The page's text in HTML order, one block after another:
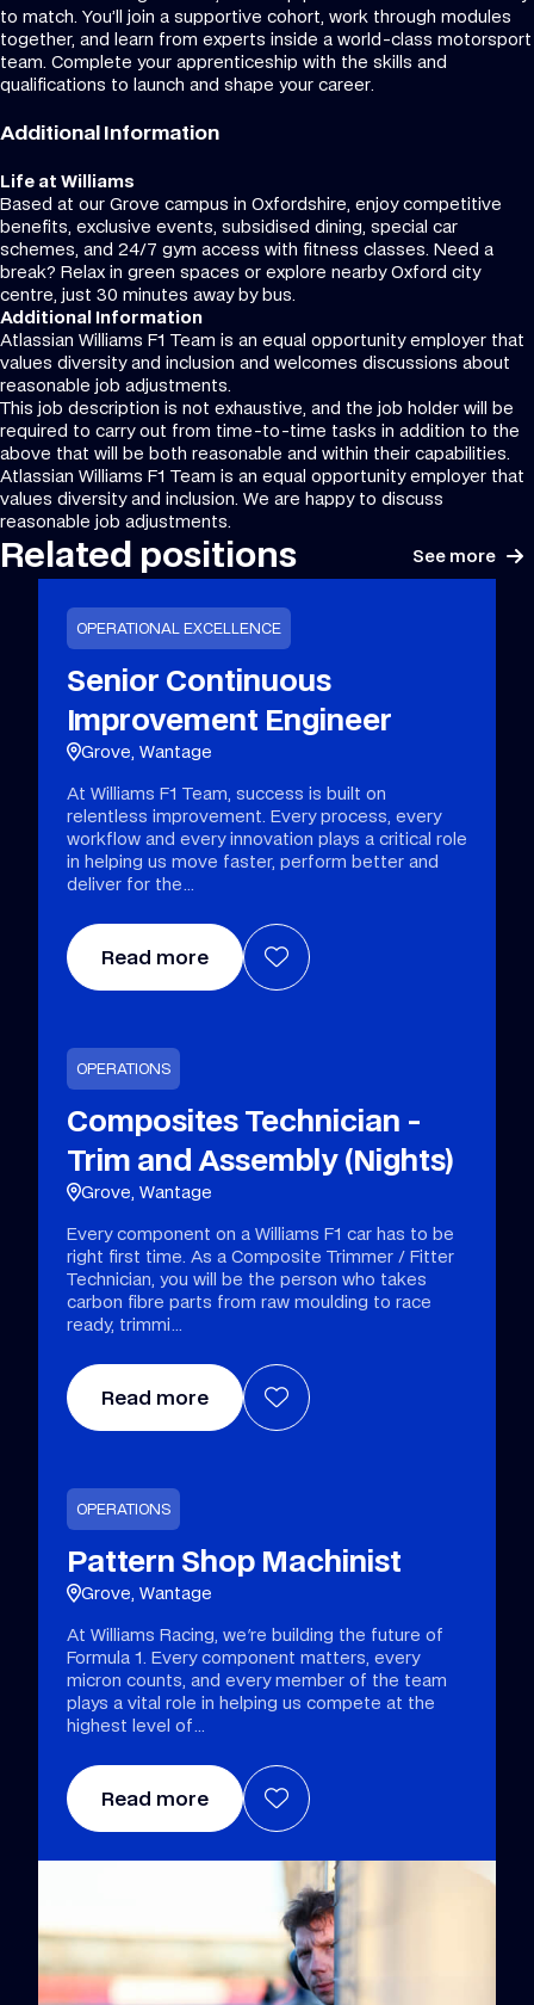
to match. You’ll join a supportive cohort, work through modules
together, and learn from experts inside a world-class motorsport
team. Complete your apprenticeship with the skills and
qualifications to launch and shape your career.
Additional Information
Life at Williams
Based at our Grove campus in Oxfordshire, enjoy competitive
benefits, exclusive events, subsidised dining, special car
schemes, and 24/7 gym access with fitness classes. Need a
break? Relax in green spaces or explore nearby Oxford city
centre, just 30 minutes away by bus.
Additional Information
Atlassian Williams F1 Team is an equal opportunity employer that
values diversity and inclusion and welcomes discussions about
reasonable job adjustments.
This job description is not exhaustive, and the job holder will be
required to carry out from time-to-time tasks in addition to the
above that will be both reasonable and within their capabilities.
Atlassian Williams F1 Team is an equal opportunity employer that
values diversity and inclusion. We are happy to discuss
reasonable job adjustments.
Related positions See more
Senior Continuous
Improvement Engineer
Grove, Wantage
OPERATIONAL EXCELLENCE
At Williams F1 Team, success is built on
relentless improvement. Every process, every
workflow and every innovation plays a critical role
in helping us move faster, perform better and
deliver for the
Read more
Composites Technician -
Trim and Assembly (Nights)
Grove, Wantage
OPERATIONS
Every component on a Williams F1 car has to be
right first time. As a Composite Trimmer / Fitter
Technician, you will be the person who takes
carbon fibre parts from raw moulding to race
ready, trimmi
Read more
Pattern Shop Machinist
Grove, Wantage
OPERATIONS
At Williams Racing, we're building the future of
Formula 1. Every component matters, every
micron counts, and every member of the team
plays a vital role in helping us compete at the
highest level of
Read more